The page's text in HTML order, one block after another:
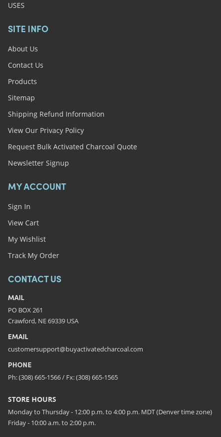
USES
SITE INFO
About Us
Contact Us
Products
Sitemap
Shipping Refund Information
View Our Privacy Policy
Request Bulk Activated Charcoal Quote
Newsletter Signup
MY ACCOUNT
Sign In
View Cart
My Wishlist
Track My Order
CONTACT US
MAIL
PO BOX 261
Crawford, NE 69339 USA
EMAIL
customersupport@buyactivatedcharcoal.com
PHONE
Ph: (308) 665-1566 / Fx: (308) 665-1565
STORE HOURS
Monday to Thursday - 12:00 p.m. to 4:00 p.m. MDT (Denver time zone)
Friday - 10:00 a.m. to 2:00 p.m.